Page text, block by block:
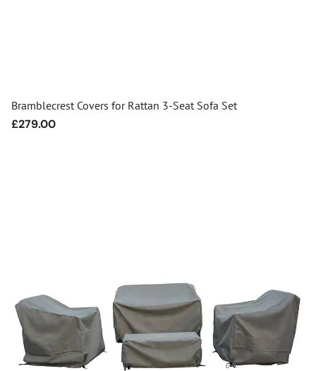
Bramblecrest Covers for Rattan 3-Seat Sofa Set
Regular
£279.00